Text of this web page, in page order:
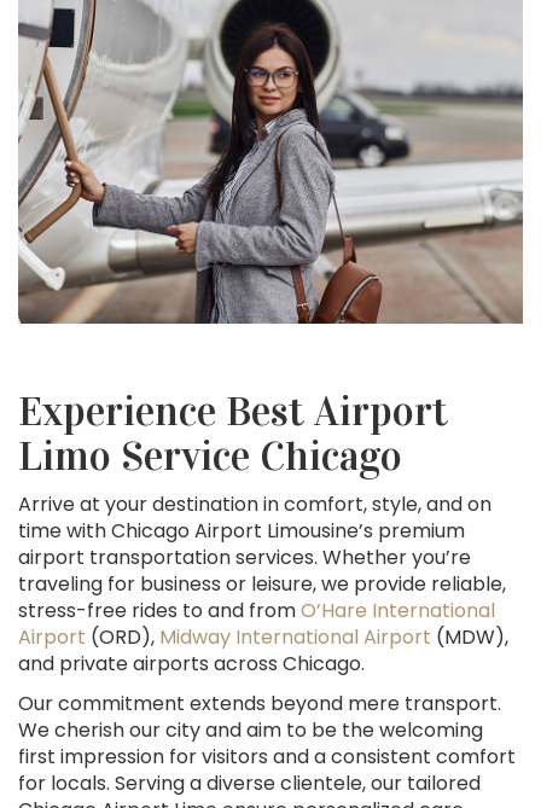
Experience Best Airport
Limo Service Chicago
Arrive at your destination in comfort, style, and on
time with Chicago Airport Limousine’s premium
airport transportation services. Whether you’re
traveling for business or leisure, we provide reliable,
stress-free rides to and fromO’Hare International
Airport (ORD), Midway International Airport (MDW),
and private airports across Chicago.
Our commitment extends beyond mere transport.
We cherish our city and aim to be the welcoming
first impression for visitors and a consistent comfort
for locals. Serving a diverse clientele, our tailored